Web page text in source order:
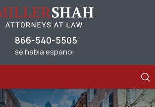
866-540-5505
se habla espanol